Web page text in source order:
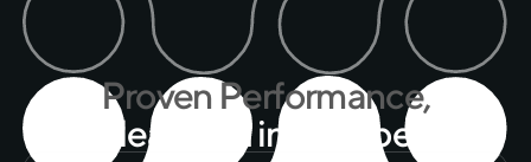
ProvenPerformance,
Mea din be